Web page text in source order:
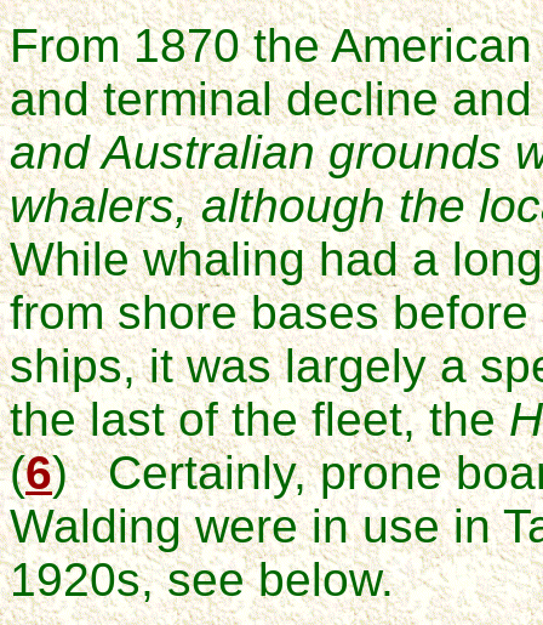
From 1870 the
and terminal decline and
and Australian grounds
whalers, although the
While whaling had a
from shore bases
ships, it was largely a
the last of the fleet, the
(6) Certainly, prone
Walding were in use in
1920s, see below.